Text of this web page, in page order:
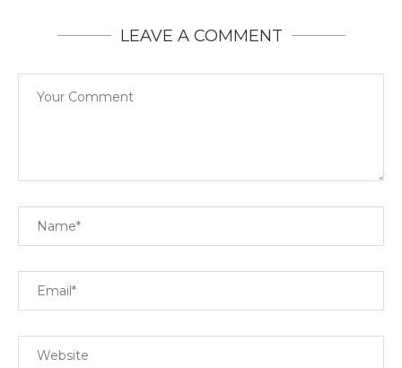
LEAVE A COMMENT